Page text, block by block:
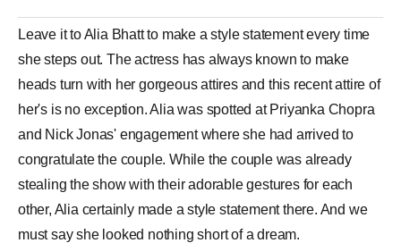
Leave it toAlia Bhattto make a style statement every time
she steps out. The actress has always known to make
heads turn with her gorgeous attires and this recent attire of
her's is no exception. Alia was spotted at Priyanka Chopra
and Nick Jonas' engagement where she had arrived to
congratulate the couple. While the couple was already
stealing the show with their adorable gestures for each
other, Alia certainly made a style statement there. And we
must say she looked nothing short of a dream.